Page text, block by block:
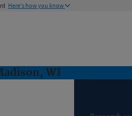
Here's how you know
WI